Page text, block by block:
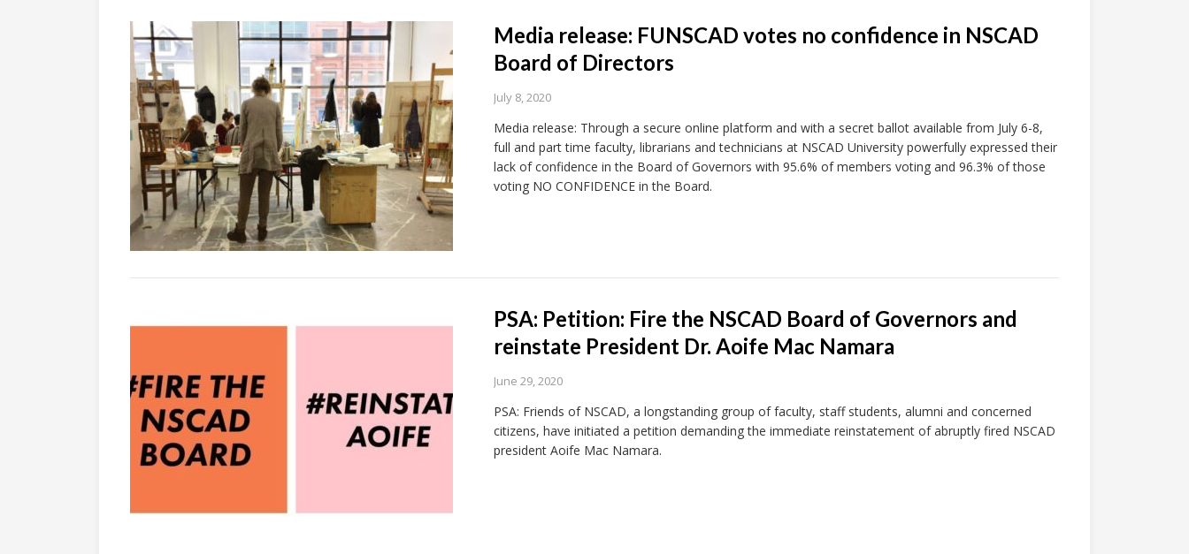
Media release: FUNSCAD votes no confidence in NSCAD
Board of Directors
July 8, 2020
Media release: Through a secure online platform and with a secret ballot available from July 6-8,
full and part time faculty, librarians and technicians at NSCAD University powerfully expressed their
lack of confidence in the Board of Governors with 95.6% of members voting and 96.3% of those
voting NO CONFIDENCE in the Board.
PSA: Petition: Fire the NSCAD Board of Governors and
reinstate President Dr. Aoife Mac Namara
June 29, 2020
PSA: Friends of NSCAD, a longstanding group of faculty, staff students, alumni and concerned
citizens, have initiated a petition demanding the immediate reinstatement of abruptly fired NSCAD
president Aoife Mac Namara.